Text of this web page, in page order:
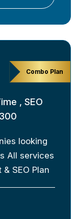
Combo Plan
, SEO
looking
All services
SEO Plan